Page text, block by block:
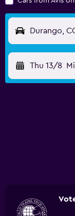
Thu 13/8